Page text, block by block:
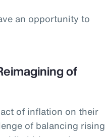
an opportunity to
of
of inflation on their
of balancing rising